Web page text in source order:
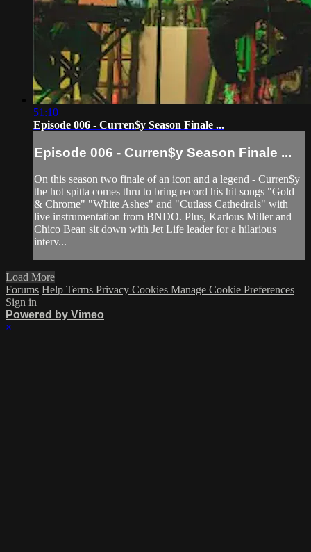
51:10
Episode 006 - Curren$y Season Finale ...
Episode 006 - Curren$y Season Finale ...
On this season two finale of an icon and a legend - Curren$y
the hot spitta comes thru to bring record his hit songs "Gold
& Chrome" "White Ashes" and "Cutlass Cathedrals" with
live instrumentation from BNDO. Plus, Karlous Miller and
Chico Bean sit down with Jet Life leader for a hilarious
interv...
Load More
Forums Help Terms Privacy Cookies Manage Cookie Preferences
Sign in
Powered by Vimeo
×